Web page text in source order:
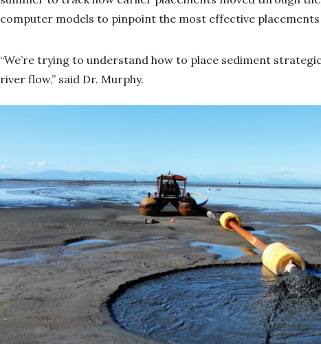
computer models to pinpoint the most effective
“We’re trying to understand how to place sediment
river flow,” said Dr. Murphy.